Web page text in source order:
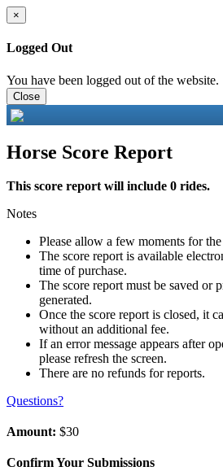
×
Logged Out
You have been logged out of the website.
Close
Horse Score Report
This score report will include 0 rides.
Notes
Please allow a few moments for
The score report is available
time of purchase.
The score report must be saved or
generated.
Once the score report is closed, it
without an additional fee.
If an error message appears after
please refresh the screen.
There are no refunds for reports.
Questions?
Amount: $30
Confirm Your Submissions